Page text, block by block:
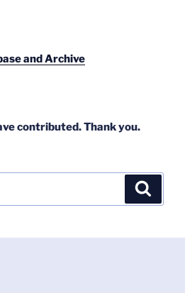
and Archive
contributed. Thank you.